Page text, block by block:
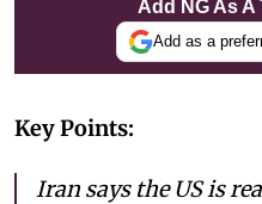
Add NG As
Add as a
Key Points:
Iran says the US is